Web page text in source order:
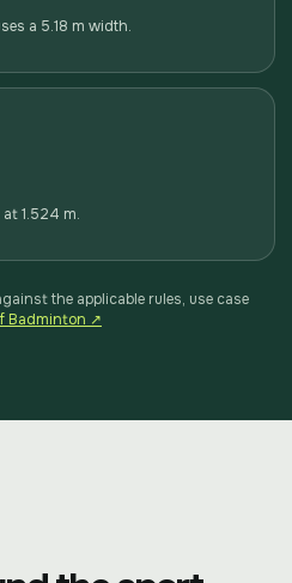
a 5.18 m width.
1.524 m.
the applicable rules, use case
Badminton ↗